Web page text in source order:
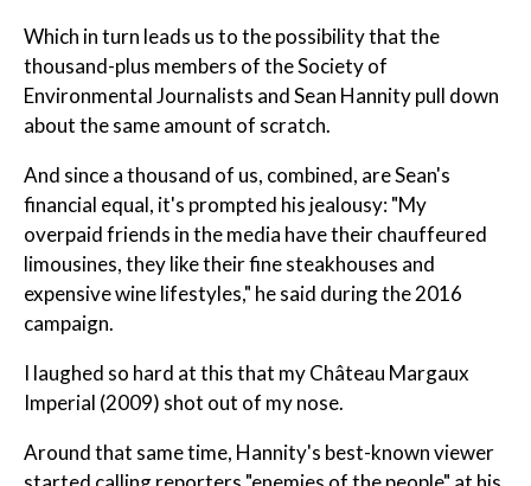
Which in turn leads us to the possibility that the
thousand-plus members of the Society of
Environmental Journalists and Sean Hannity pull down
about the same amount of scratch.
And since a thousand of us, combined, are Sean's
financial equal, it's prompted his jealousy: "My
overpaid friends in the media have their chauffeured
limousines, they like their fine steakhouses and
expensive wine lifestyles," he said during the 2016
campaign.
I laughed so hard at this that my Château Margaux
Imperial (2009) shot out of my nose.
Around that same time, Hannity's best-known viewer